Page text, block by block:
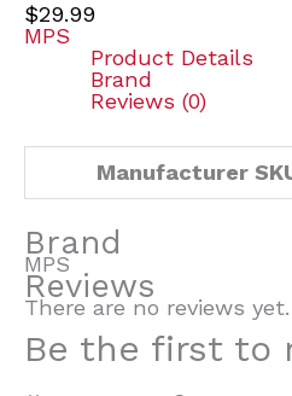
$29.99
MPS
Product Details
Brand
Reviews (0)
Manufacturer
Brand
MPS
Reviews
There are no reviews yet.
Be the first to